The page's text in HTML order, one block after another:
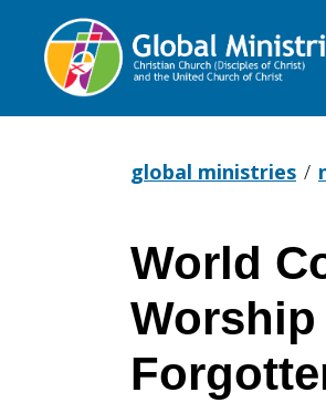
global ministries
World
World